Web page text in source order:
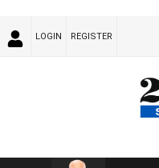
LOGIN REGISTER